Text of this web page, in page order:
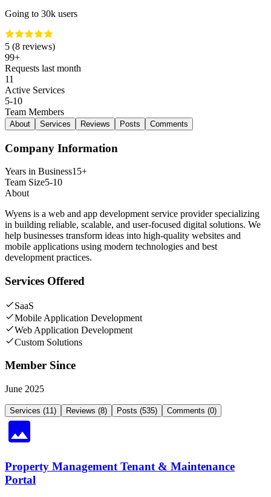
Going to 30k users
5 (8 reviews)
99+
Requests last month
11
Active Services
5-10
Team Members
About Services Reviews Posts Comments
Company Information
Years in Business15+
Team Size5-10
About
Wyens is a web and app development service provider specializing
in building reliable, scalable, and user-focused digital solutions. We
help businesses transform ideas into high-quality websites and
mobile applications using modern technologies and best
development practices.
Services Offered
SaaS
Mobile Application Development
Web Application Development
Custom Solutions
Member Since
June 2025
Services (11) Reviews (8) Posts (535) Comments (0)
Property Management Tenant & Maintenance
Portal